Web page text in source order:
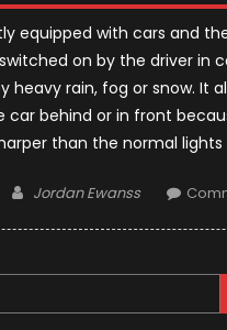
equipped with cars and
on by the driver in
heavy rain, fog or snow. It
car behind or in front
than the normal lights
Author
Jordan Ewanss